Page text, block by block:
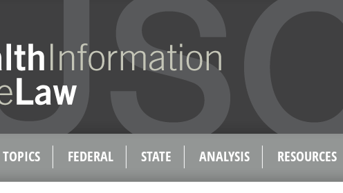
TOPICS FEDERAL STATE ANALYSIS RESOURCES